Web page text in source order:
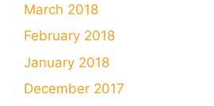
March 2018
February 2018
January 2018
December 2017